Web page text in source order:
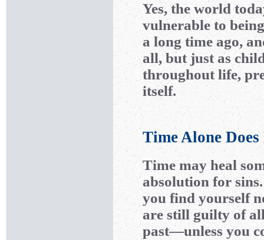
Yes, the world
vulnerable to
a long time ago,
all, but just as
throughout life,
itself.
Time Alone
Time may heal
absolution for
you find yourself
are still guilty of
past—unless you